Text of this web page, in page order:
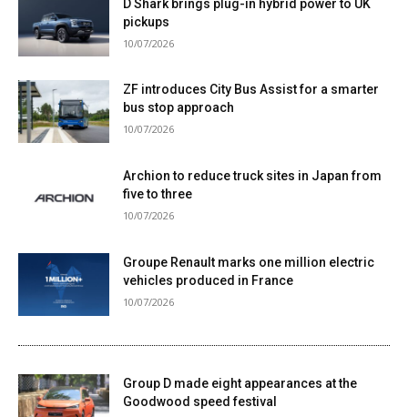
D Shark brings plug-in hybrid power to UK
pickups
10/07/2026
ZF introduces City Bus Assist for a smarter
bus stop approach
10/07/2026
Archion to reduce truck sites in Japan from
five to three
10/07/2026
Groupe Renault marks one million electric
vehicles produced in France
10/07/2026
Group D made eight appearances at the
Goodwood speed festival